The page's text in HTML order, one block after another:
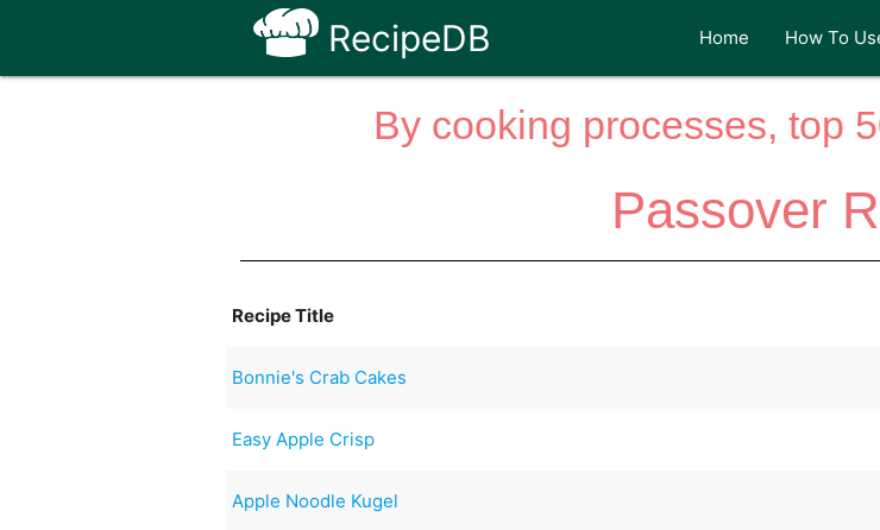
RecipeDB Home How To
By cooking processes, top
Passover
Recipe Title
Bonnie's Crab Cakes
Easy Apple Crisp
Apple Noodle Kugel